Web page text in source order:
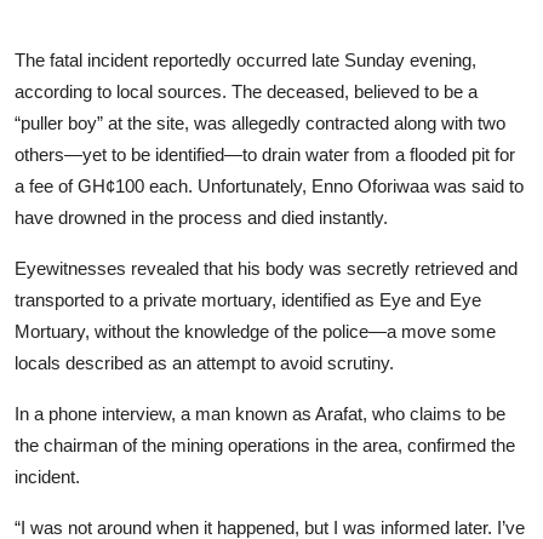
The fatal incident reportedly occurred late Sunday evening,
according to local sources. The deceased, believed to be a
“puller boy” at the site, was allegedly contracted along with two
others—yet to be identified—to drain water from a flooded pit for
a fee of GH¢100 each. Unfortunately, Enno Oforiwaa was said to
have drowned in the process and died instantly.
Eyewitnesses revealed that his body was secretly retrieved and
transported to a private mortuary, identified as Eye and Eye
Mortuary, without the knowledge of the police—a move some
locals described as an attempt to avoid scrutiny.
In a phone interview, a man known as Arafat, who claims to be
the chairman of the mining operations in the area, confirmed the
incident.
“I was not around when it happened, but I was informed later. I’ve